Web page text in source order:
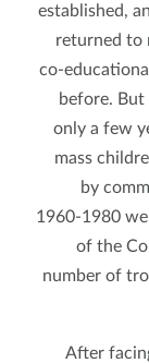
co-
before.
only a
mass
by
1960-
of
number
After